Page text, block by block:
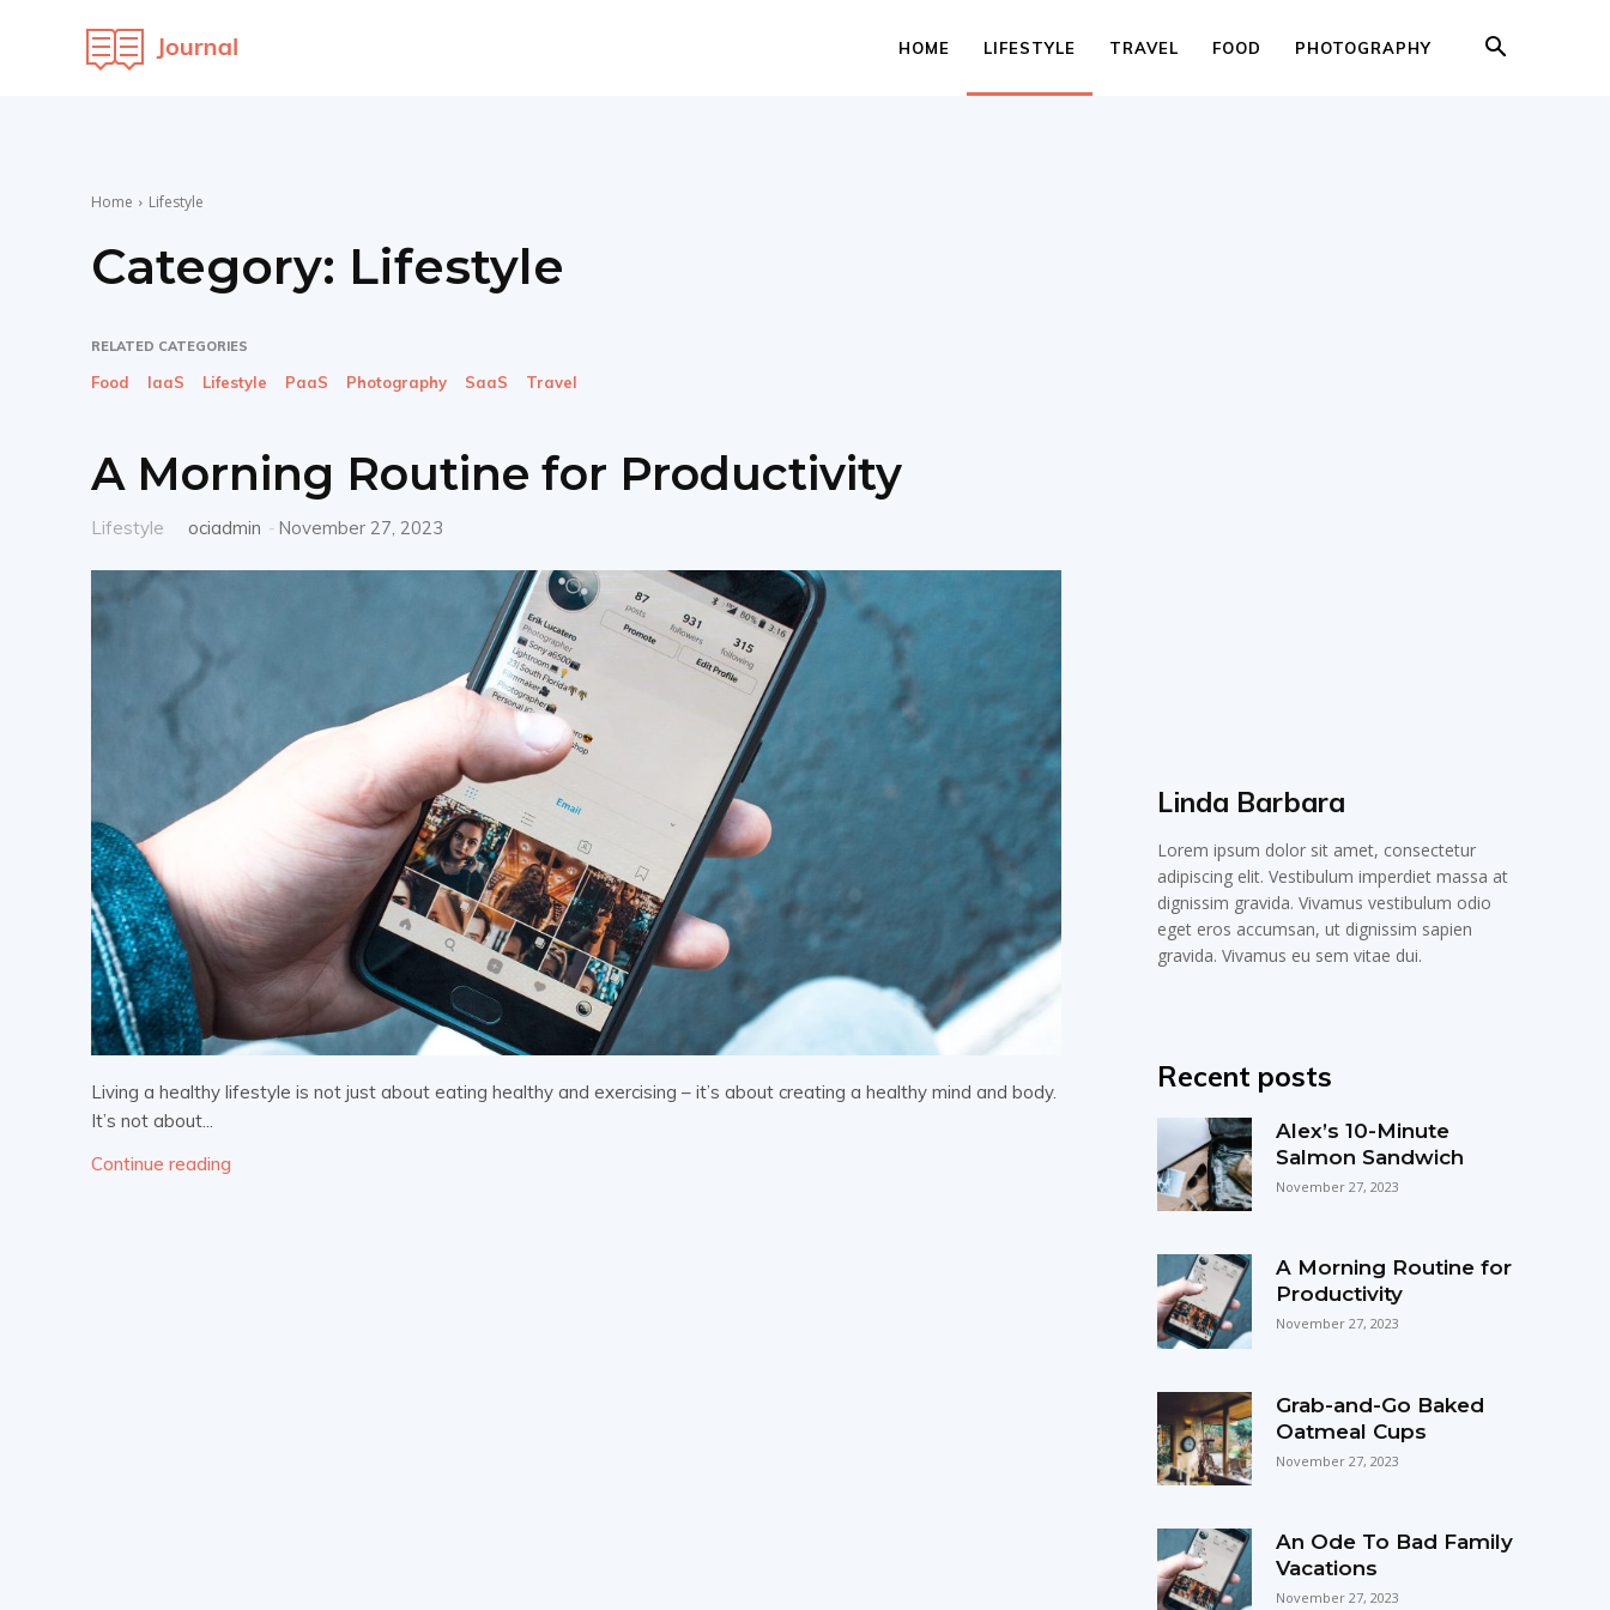
OCI HOME LIFESTYLE TRAVEL FOOD PHOTOGRAPHY
Home Lifestyle
Category: Lifestyle
RELATED CATEGORIES
Food IaaS Lifestyle PaaS Photography SaaS Travel
A Morning Routine for Productivity
Lifestyle ociadmin - November 27, 2023
Living a healthy lifestyle is not just about eating healthy and exercising – it’s about creating a healthy mind and body.
It’s not about...
Continue reading
Linda Barbara
Lorem ipsum dolor sit amet, consectetur
adipiscing elit. Vestibulum imperdiet massa at
dignissim gravida. Vivamus vestibulum odio
eget eros accumsan, ut dignissim sapien
gravida. Vivamus eu sem vitae dui.
Recent posts
Alex’s 10-Minute
Salmon Sandwich
November 27, 2023
A Morning Routine for
Productivity
November 27, 2023
Grab-and-Go Baked
Oatmeal Cups
November 27, 2023
An Ode To Bad Family
Vacations
November 27, 2023